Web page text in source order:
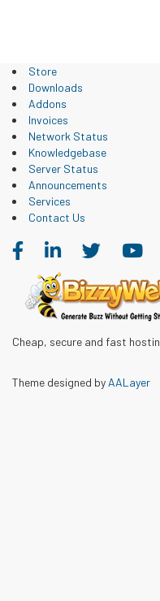
Store
Downloads
Addons
Invoices
Network Status
Knowledgebase
Server Status
Announcements
Services
Contact Us
Cheap, secure and fast
Theme designed by AALayer